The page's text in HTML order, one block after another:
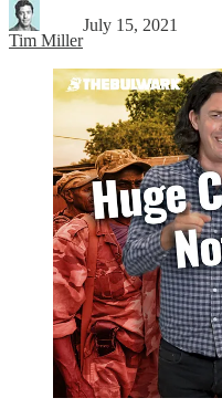
Tim Miller
July 15, 2021